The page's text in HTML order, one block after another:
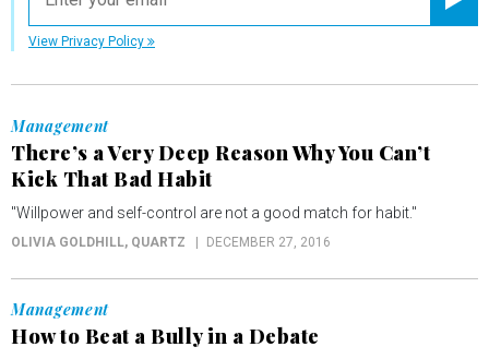
View Privacy Policy
Management
There’s a Very Deep Reason Why You Can’t
Kick That Bad Habit
"Willpower and self-control are not a good match for habit."
OLIVIA GOLDHILL, QUARTZ DECEMBER 27, 2016
Management
How to Beat a Bully in a Debate